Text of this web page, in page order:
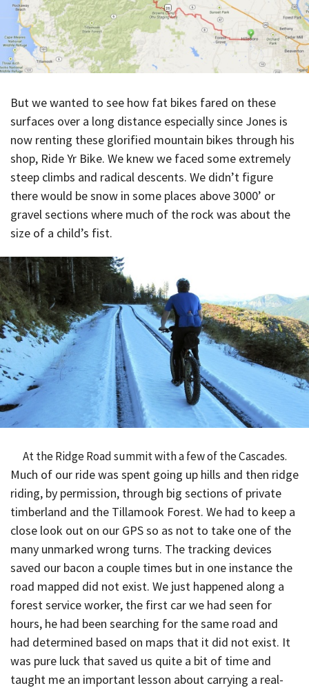
But we wanted to see how fat bikes fared on these
surfaces over a long distance especially since Jones is
now renting these glorified mountain bikes through his
shop, Ride Yr Bike. We knew we faced some extremely
steep climbs and radical descents. We didn’t figure
there would be snow in some places above 3000’ or
gravel sections where much of the rock was about the
size of a child’s fist.
At the Ridge Road summit with a few of the Cascades.
Much of our ride was spent going up hills and then ridge
riding, by permission, through big sections of private
timberland and the Tillamook Forest. We had to keep a
close look out on our GPS so as not to take one of the
many unmarked wrong turns. The tracking devices
saved our bacon a couple times but in one instance the
road mapped did not exist. We just happened along a
forest service worker, the first car we had seen for
hours, he had been searching for the same road and
had determined based on maps that it did not exist. It
was pure luck that saved us quite a bit of time and
taught me an important lesson about carrying a real-